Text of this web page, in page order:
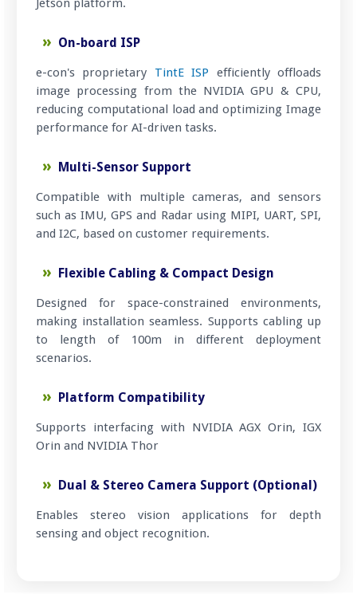
Jetson platform.
On-board ISP
e-con's proprietary TintE ISP efficiently offloads
image processing from the NVIDIA GPU & CPU,
reducing computational load and optimizing Image
performance for AI-driven tasks.
Multi-Sensor Support
Compatible with multiple cameras, and sensors
such as IMU, GPS and Radar using MIPI, UART, SPI,
and I2C, based on customer requirements.
Flexible Cabling & Compact Design
Designed for space-constrained environments,
making installation seamless. Supports cabling up
to length of 100m in different deployment
scenarios.
Platform Compatibility
Supports interfacing with NVIDIA AGX Orin, IGX
Orin and NVIDIA Thor
Dual & Stereo Camera Support (Optional)
Enables stereo vision applications for depth
sensing and object recognition.